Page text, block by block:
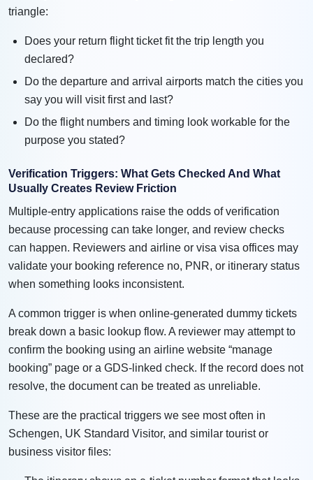
triangle:
Does your return flight ticket fit the trip length you
declared?
Do the departure and arrival airports match the cities you
say you will visit first and last?
Do the flight numbers and timing look workable for the
purpose you stated?
Verification Triggers: What Gets Checked And What
Usually Creates Review Friction
Multiple-entry applications raise the odds of verification
because processing can take longer, and review checks
can happen. Reviewers and airline or visa visa offices may
validate your booking reference no, PNR, or itinerary status
when something looks inconsistent.
A common trigger is when online-generated dummy tickets
break down a basic lookup flow. A reviewer may attempt to
confirm the booking using an airline website “manage
booking” page or a GDS-linked check. If the record does not
resolve, the document can be treated as unreliable.
These are the practical triggers we see most often in
Schengen, UK Standard Visitor, and similar tourist or
business visitor files: